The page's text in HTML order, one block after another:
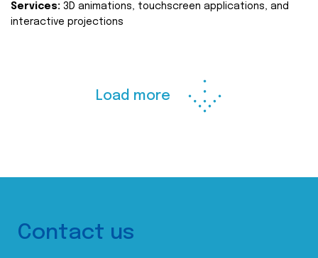
Services: 3D animations, touchscreen applications, and
interactive projections
Load more
Contact us